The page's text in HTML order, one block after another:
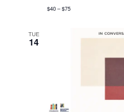
$40 – $75
TUE
14